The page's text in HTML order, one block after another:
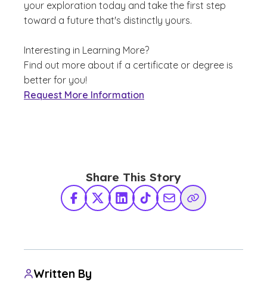
your exploration today and take the first step
toward a future that's distinctly yours.
Interesting in Learning More?
Find out more about if a certificate or degree is
better for you!
Request More Information
Share This Story
Facebook
X TwitterLinkedInTikTokShare via Email
Copy Link
Written By